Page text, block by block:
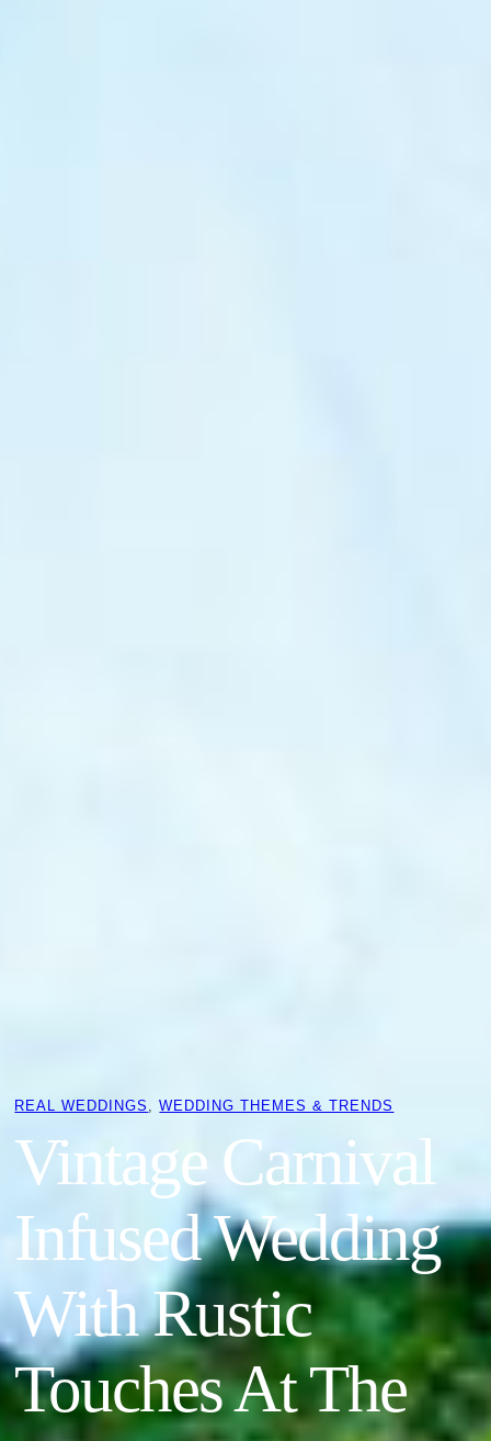
REAL WEDDINGS , WEDDING THEMES & TRENDS
Vintage Carnival
Infused Wedding
With Rustic
Touches At The